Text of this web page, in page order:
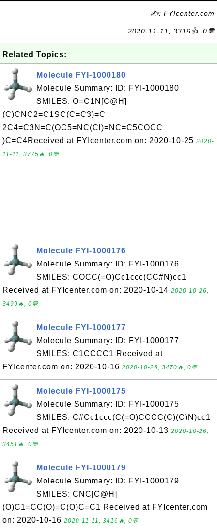
✍: FYIcenter.com
2020-11-11, 3316👍, 0💬
Related Topics:
Molecule FYI-1000180
Molecule Summary: ID: FYI-1000180
SMILES: O=C1N[C@H]
(C)CNC2=C1SC(C=C3)=C
2C4=C3N=C(OC5=NC(Cl)=NC=C5COCC
)C=C4Received at FYIcenter.com on: 2020-10-25 2020-
11-11, 3775🔥, 0💬
Molecule FYI-1000176
Molecule Summary: ID: FYI-1000176
SMILES: COCC(=O)Cc1ccc(CC#N)cc1
Received at FYIcenter.com on: 2020-10-14 2020-10-26,
3499🔥, 0💬
Molecule FYI-1000177
Molecule Summary: ID: FYI-1000177
SMILES: C1CCCC1 Received at
FYIcenter.com on: 2020-10-16 2020-10-26, 3470🔥, 0💬
Molecule FYI-1000175
Molecule Summary: ID: FYI-1000175
SMILES: C#Cc1ccc(C(=O)CCCC(C)(C)N)cc1
Received at FYIcenter.com on: 2020-10-13 2020-10-26,
3451🔥, 0💬
Molecule FYI-1000179
Molecule Summary: ID: FYI-1000179
SMILES: CNC[C@H]
(O)C1=CC(O)=C(O)C=C1 Received at FYIcenter.com
on: 2020-10-16 2020-11-11, 3416🔥, 0💬